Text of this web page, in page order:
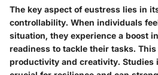
The key aspect of eustress lies in
controllability. When individuals
situation, they experience a boost
readiness to tackle their tasks.
productivity and creativity. Studies